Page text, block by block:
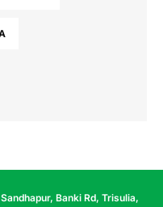
Banki Rd, Trisulia,